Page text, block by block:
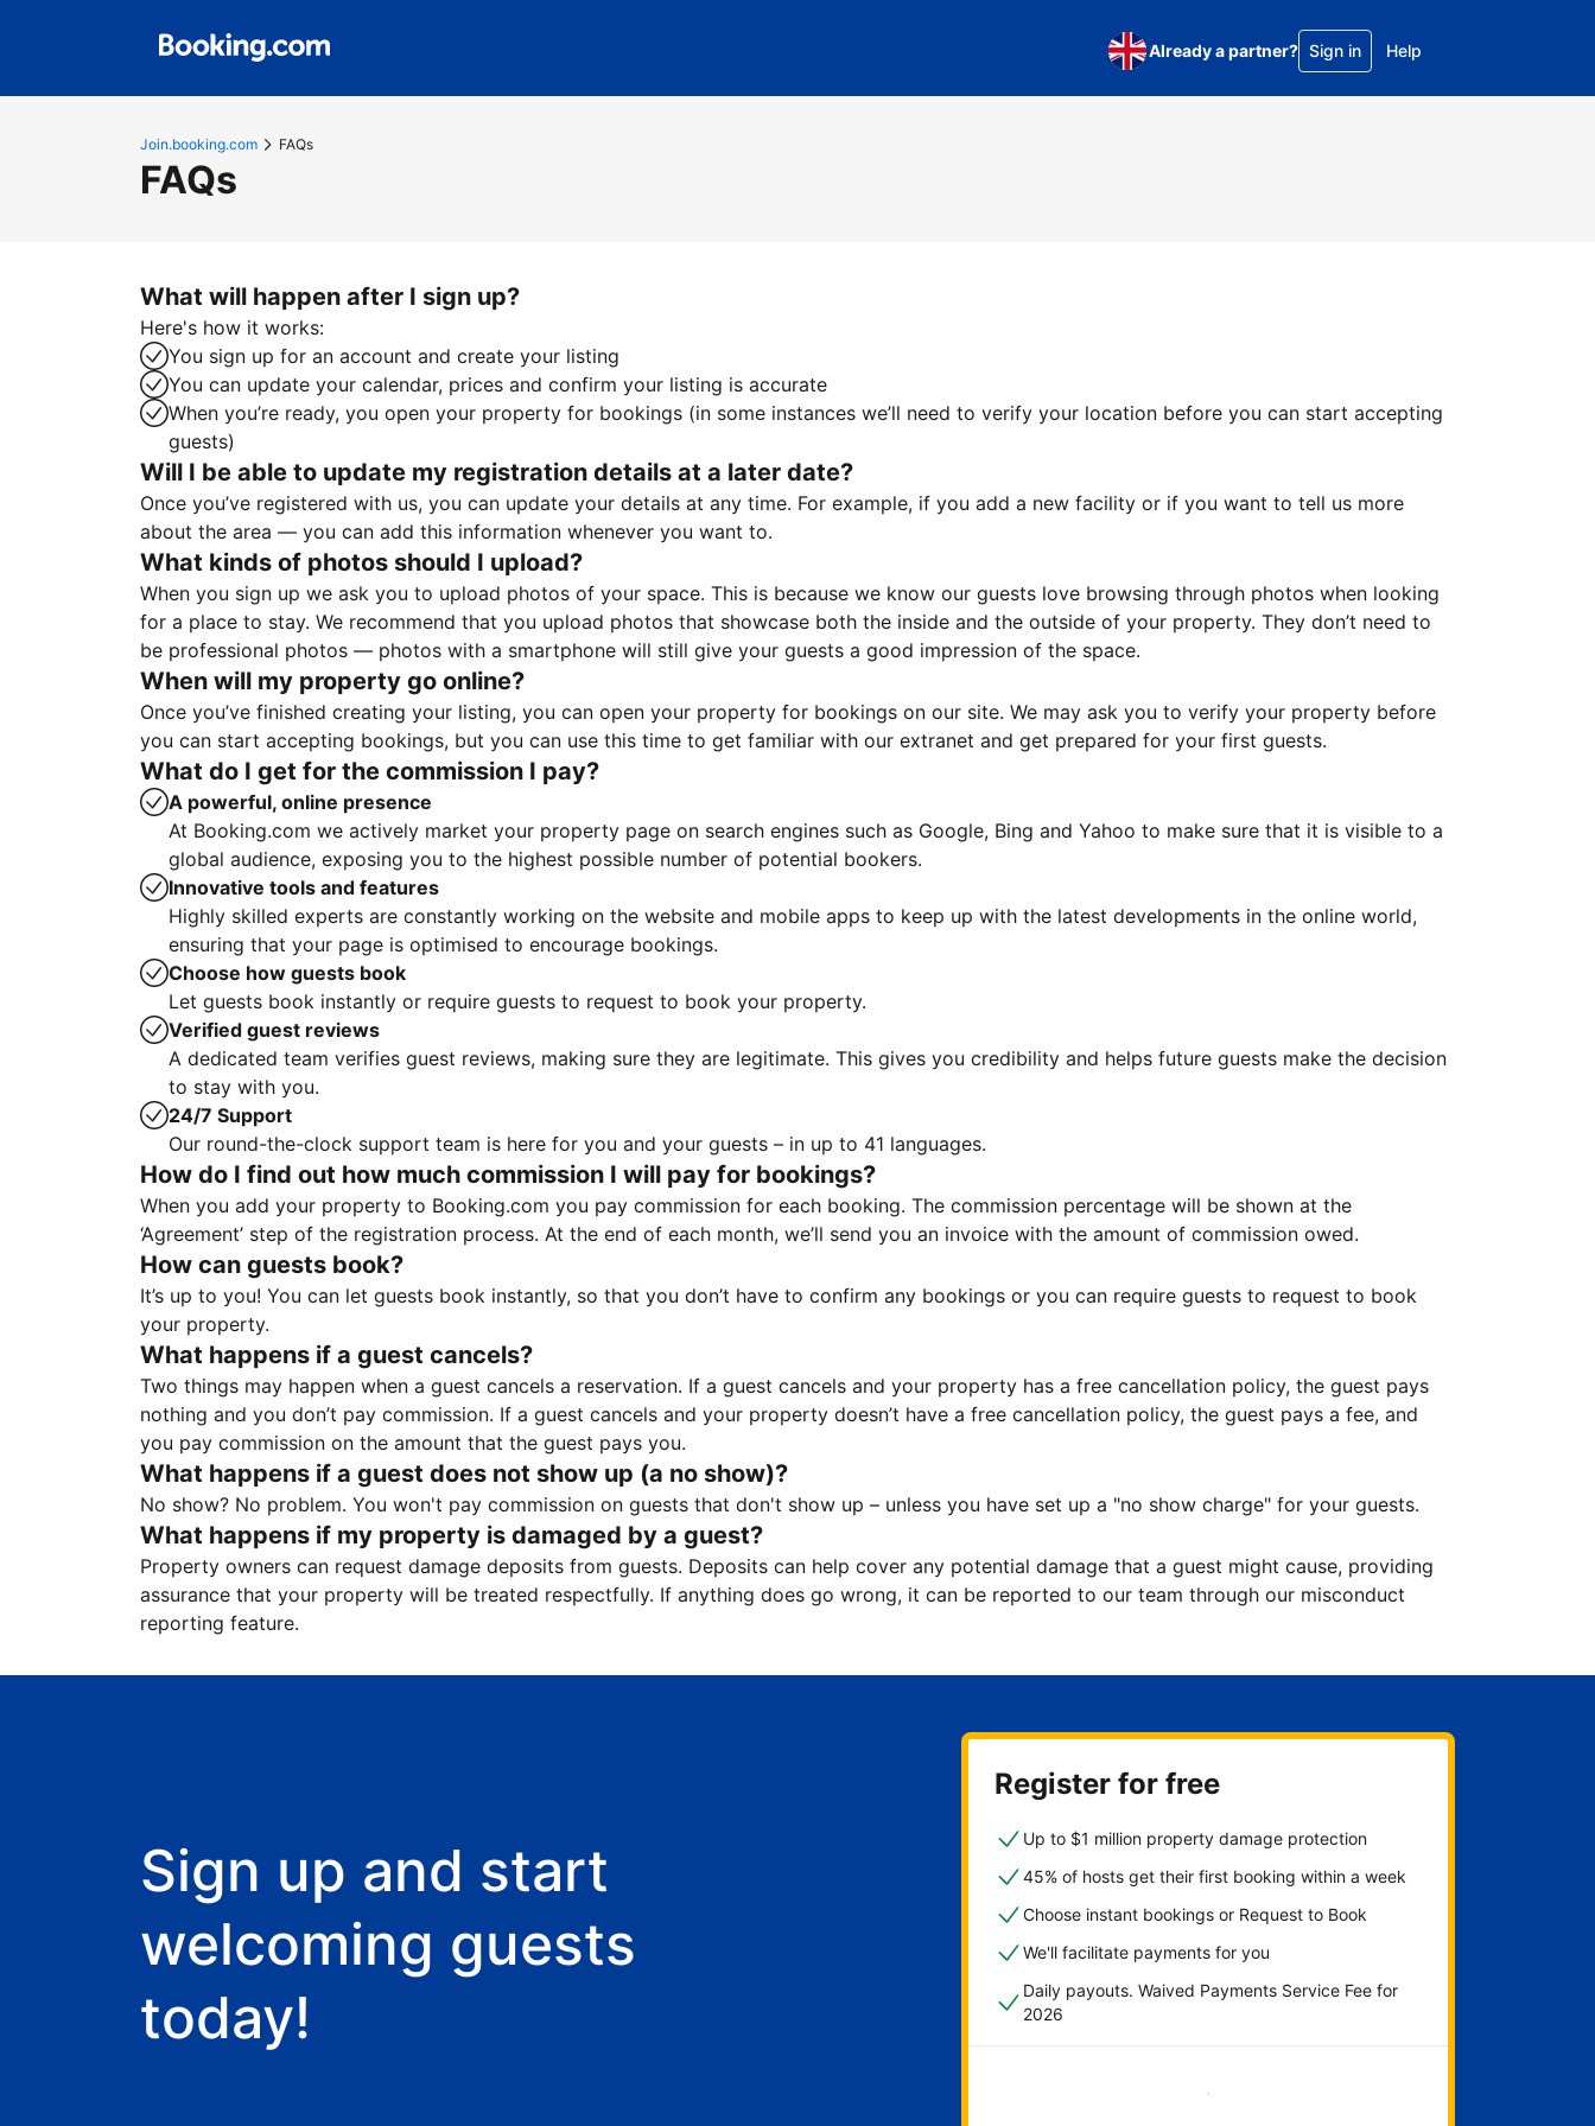
Already a partner? Sign in Help
Join.booking.com FAQs
FAQs
What will happen after I sign up?
Here's how it works:
You sign up for an account and create your listing
You can update your calendar, prices and confirm your listing is accurate
When you’re ready, you open your property for bookings (in some instances we’ll need to verify your location before you can start accepting
guests)
Will I be able to update my registration details at a later date?
Once you’ve registered with us, you can update your details at any time. For example, if you add a new facility or if you want to tell us more
about the area — you can add this information whenever you want to.
What kinds of photos should I upload?
When you sign up we ask you to upload photos of your space. This is because we know our guests love browsing through photos when looking
for a place to stay. We recommend that you upload photos that showcase both the inside and the outside of your property. They don’t need to
be professional photos — photos with a smartphone will still give your guests a good impression of the space.
When will my property go online?
Once you’ve finished creating your listing, you can open your property for bookings on our site. We may ask you to verify your property before
you can start accepting bookings, but you can use this time to get familiar with our extranet and get prepared for your first guests.
What do I get for the commission I pay?
A powerful, online presence
At Booking.com we actively market your property page on search engines such as Google, Bing and Yahoo to make sure that it is visible to a
global audience, exposing you to the highest possible number of potential bookers.
Innovative tools and features
Highly skilled experts are constantly working on the website and mobile apps to keep up with the latest developments in the online world,
ensuring that your page is optimised to encourage bookings.
Choose how guests book
Let guests book instantly or require guests to request to book your property.
Verified guest reviews
A dedicated team verifies guest reviews, making sure they are legitimate. This gives you credibility and helps future guests make the decision
to stay with you.
24/7 Support
Our round-the-clock support team is here for you and your guests – in up to 41 languages.
How do I find out how much commission I will pay for bookings?
When you add your property to Booking.com you pay commission for each booking. The commission percentage will be shown at the
‘Agreement’ step of the registration process. At the end of each month, we’ll send you an invoice with the amount of commission owed.
How can guests book?
It’s up to you! You can let guests book instantly, so that you don’t have to confirm any bookings or you can require guests to request to book
your property.
What happens if a guest cancels?
Two things may happen when a guest cancels a reservation. If a guest cancels and your property has a free cancellation policy, the guest pays
nothing and you don’t pay commission. If a guest cancels and your property doesn’t have a free cancellation policy, the guest pays a fee, and
you pay commission on the amount that the guest pays you.
What happens if a guest does not show up (a no show)?
No show? No problem. You won't pay commission on guests that don't show up – unless you have set up a "no show charge" for your guests.
What happens if my property is damaged by a guest?
Property owners can request damage deposits from guests. Deposits can help cover any potential damage that a guest might cause, providing
assurance that your property will be treated respectfully. If anything does go wrong, it can be reported to our team through our misconduct
reporting feature.
Sign up and start
welcoming guests
today!
Register for free
Up to $1 million property damage protection
45% of hosts get their first booking within a week
Choose instant bookings or Request to Book
We'll facilitate payments for you
Daily payouts. Waived Payments Service Fee for
2026
Get started now